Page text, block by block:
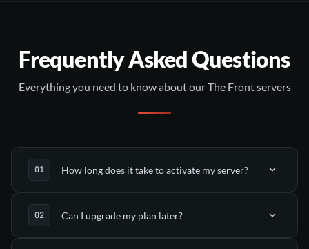
Frequently Asked Questions
Everything you need to know about our The Front servers
How long does it take to activate my server?
automatically deployed
Can I upgrade my plan later?